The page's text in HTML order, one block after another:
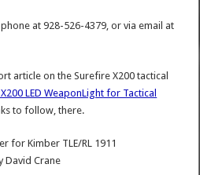
at 928-526-4379, or via email at
article on the Surefire X200 tactical
LED WeaponLight for Tactical
to follow, there.
for Kimber TLE/RL 1911
David Crane